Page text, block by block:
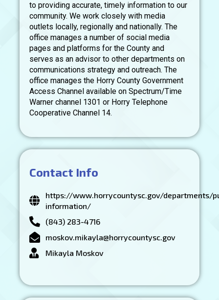
to providing accurate, timely information to our
community. We work closely with media
outlets locally, regionally and nationally. The
office manages a number of social media
pages and platforms for the County and
serves as an advisor to other departments on
communications strategy and outreach. The
office manages the Horry County Government
Access Channel available on Spectrum/Time
Warner channel 1301 or Horry Telephone
Cooperative Channel 14.
Contact Info
https://www.horrycountysc.gov/departments/
information/
(843) 283-4716
moskov.mikayla@horrycountysc.gov
Mikayla Moskov